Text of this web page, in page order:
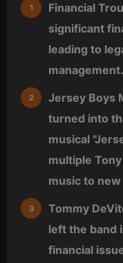
Financial
significant
leading to
management.
Jersey Boys
turned into
musical
multiple
music to
Tommy
left the band
financial